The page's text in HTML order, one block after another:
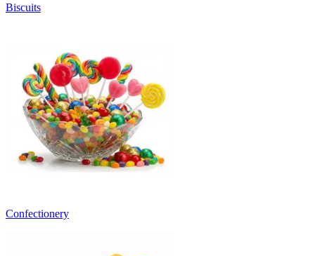
Biscuits
Confectionery